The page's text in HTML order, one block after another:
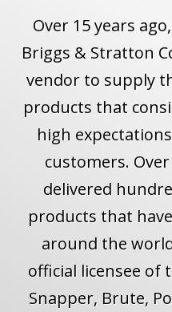
Over 15 years
Briggs & Stratton
vendor to supply
products that
high
customers.
delivered
products that
around the
official licensee of
Snapper, Brute,